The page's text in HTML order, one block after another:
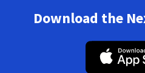
Download the